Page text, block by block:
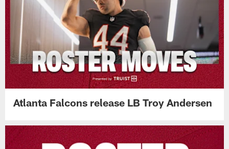
Atlanta Falcons release LB Troy Andersen